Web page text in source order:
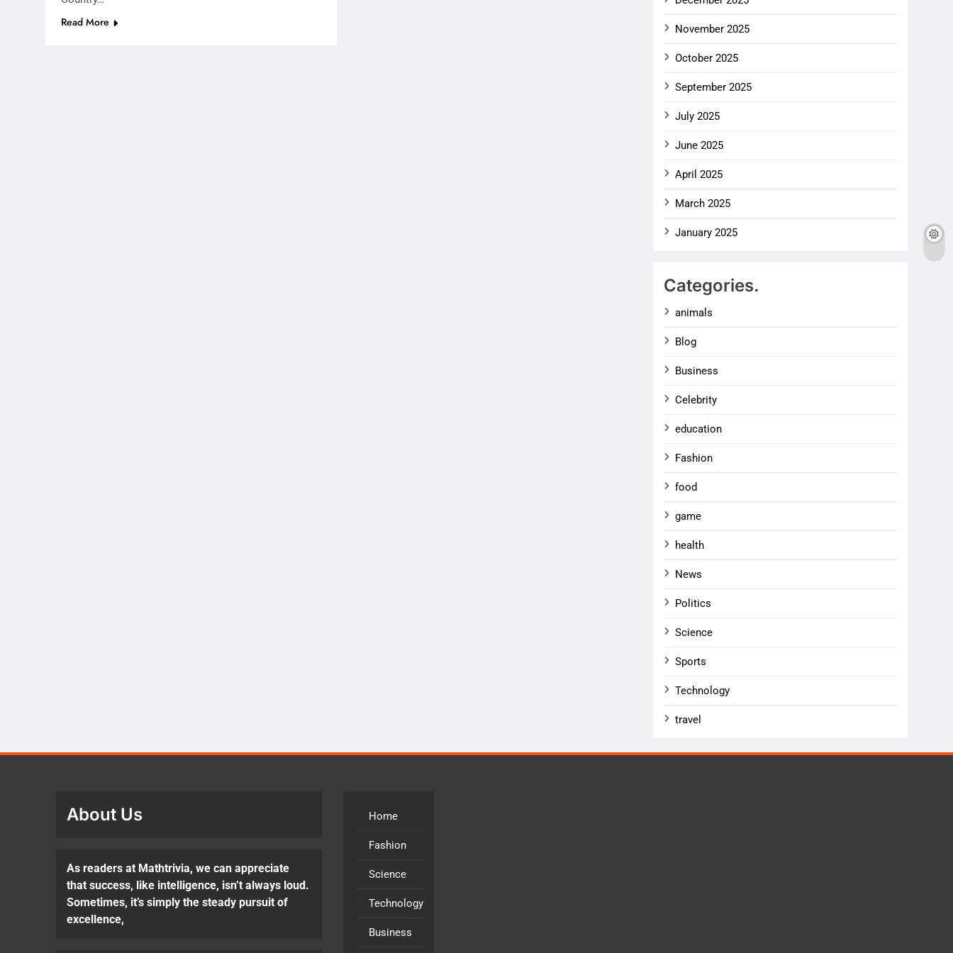
Read More November 2025
October 2025
September 2025
July 2025
June 2025
April 2025
March 2025
January 2025
Categories.
animals
Blog
Business
Celebrity
education
Fashion
food
game
health
News
Politics
Science
Sports
Technology
travel
About Us
As readers at Mathtrivia, we can appreciate
that success, like intelligence, isn’t always loud.
Sometimes, it’s simply the steady pursuit of
excellence,
Home
Fashion
Science
Technology
Business